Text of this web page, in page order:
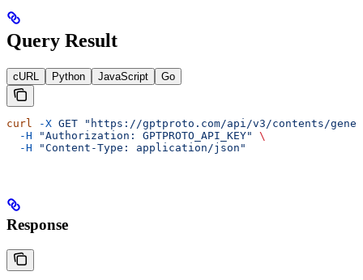
Query Result
cURL Python JavaScript Go
curl -X GET "https://gptproto.com/api/v3/contents/
  -H
"Authorization: GPTPROTO_API_KEY"
\
  -H
"Content-Type: application/json"
Response